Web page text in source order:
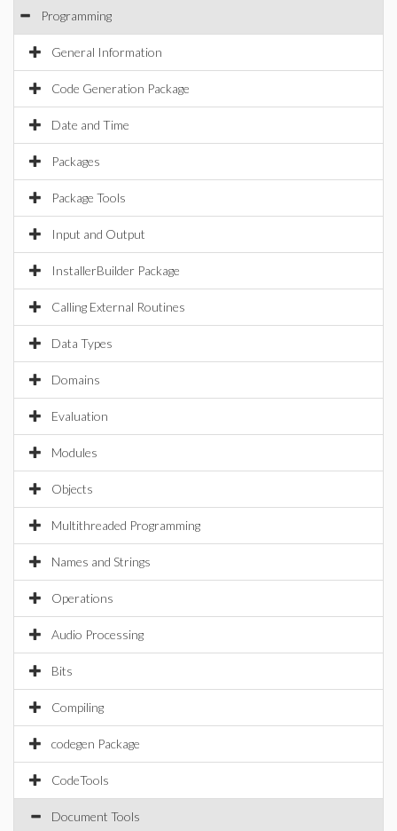
Programming
General Information
Code Generation Package
Date and Time
Packages
Package Tools
Input and Output
InstallerBuilder Package
Calling External Routines
Data Types
Domains
Evaluation
Modules
Objects
Multithreaded Programming
Names and Strings
Operations
Audio Processing
Bits
Compiling
codegen Package
CodeTools
Document Tools